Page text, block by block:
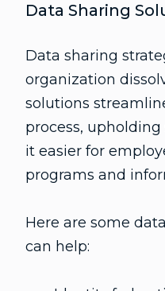
Data Sharing
Data sharing
organization
solutions
process,
it easier for
programs and
Here are some
can help: